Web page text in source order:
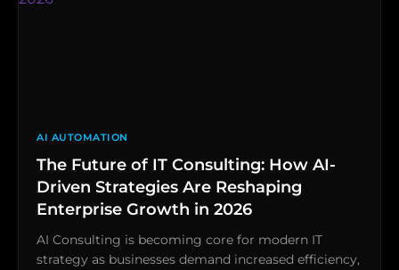
AI AUTOMATION
The Future of IT Consulting: How AI-
Driven Strategies Are Reshaping
Enterprise Growth in 2026
AI Consulting is becoming core for modern IT
strategy as businesses demand increased efficiency,